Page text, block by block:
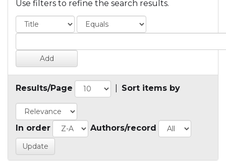
Use filters to refine the search results.
Results/Page Sort items by
In order Authors/record